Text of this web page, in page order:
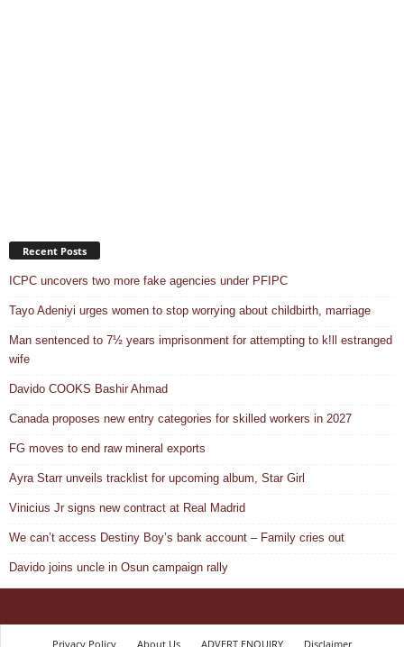
Recent Posts
ICPC uncovers two more fake agencies under PFIPC
Tayo Adeniyi urges women to stop worrying about childbirth, marriage
Man sentenced to 7½ years imprisonment for attempting to k!ll estranged
wife
Davido COOKS Bashir Ahmad
Canada proposes new entry categories for skilled workers in 2027
FG moves to end raw mineral exports
Ayra Starr unveils tracklist for upcoming album, Star Girl
Vinicius Jr signs new contract at Real Madrid
We can’t access Destiny Boy’s bank account – Family cries out
Davido joins uncle in Osun campaign rally
Privacy Policy About Us ADVERT ENQUIRY Disclaimer